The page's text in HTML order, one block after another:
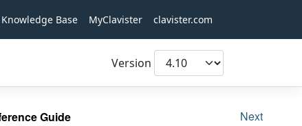
Knowledge Base MyClavister clavister.com
Version